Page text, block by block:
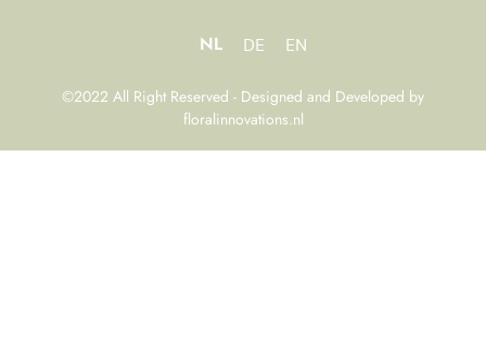
NL DE EN
©2022 All Right Reserved - Designed and Developed by
floralinnovations.nl